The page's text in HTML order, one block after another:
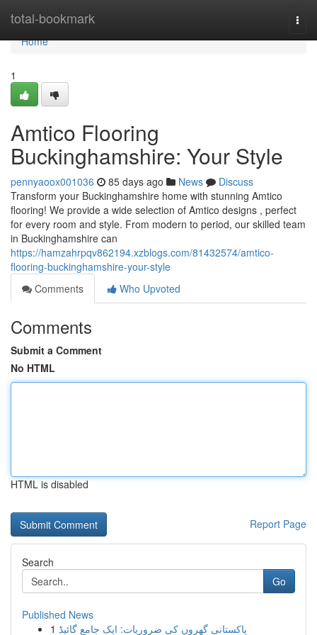
total-bookmark
Home
Home
1
Amtico Flooring
Buckinghamshire: Your Style
pennyaoox001036 85 days ago News
Discuss
Transform your Buckinghamshire home with stunning Amtico
flooring! We provide a wide selection of Amtico designs , perfect
for every room and style. From modern to period, our skilled team
in Buckinghamshire can
https://hamzahrpqv862194.xzblogs.com/81432574/amtico-
flooring-buckinghamshire-your-style
Comments
Who Upvoted
Comments
Submit a Comment
No HTML
HTML is disabled
Report Page
Search
Go
Published News
1 پاکستانی گھروں کی ضروریات: ایک جامع گائیڈ